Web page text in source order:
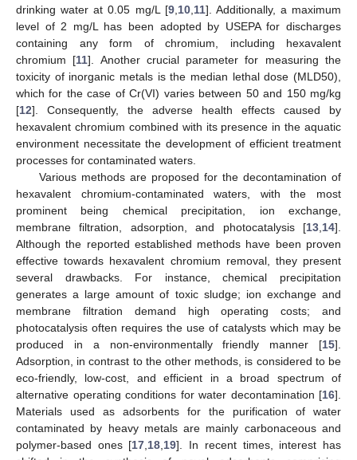
drinking water at 0.05 mg/L [9, 10, 11]. Additionally, a maximum
level of 2 mg/L has been adopted by USEPA for discharges
containing any form of chromium, including hexavalent
chromium [11]. Another crucial parameter for measuring the
toxicity of inorganic metals is the median lethal dose (MLD50),
which for the case of Cr(VI) varies between 50 and 150 mg/kg
[12]. Consequently, the adverse health effects caused by
hexavalent chromium combined with its presence in the aquatic
environment necessitate the development of efficient treatment
processes for contaminated waters.
Various methods are proposed for the decontamination of
hexavalent chromium-contaminated waters, with the most
prominent being chemical precipitation, ion exchange,
membrane filtration, adsorption, and photocatalysis [13 14].
Although the reported established methods have been proven
effective towards hexavalent chromium removal, they present
several drawbacks. For instance, chemical precipitation
generates a large amount of toxic sludge; ion exchange and
membrane filtration demand high operating costs; and
photocatalysis often requires the use of catalysts which may be
produced in a non-environmentally friendly manner [15].
Adsorption, in contrast to the other methods, is considered to be
eco-friendly, low-cost, and efficient in a broad spectrum of
alternative operating conditions for water decontamination [16].
Materials used as adsorbents for the purification of water
contaminated by heavy metals are mainly carbonaceous and
polymer-based ones [17 18 19]. In recent times, interest has